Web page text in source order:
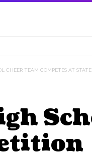
CHEER TEAM COMPETES AT